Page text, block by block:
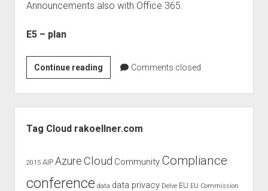
judgments
imprint
Announcements also with Office 365.
E5 – plan
Continue readingNew
Office
Announcements
from
WPC
E5
plan
Comments closed
Tag Cloud rakoellner.com
2015 AIP Azure Cloud Community Compliance
conference data data privacy Delve EU EU Commission